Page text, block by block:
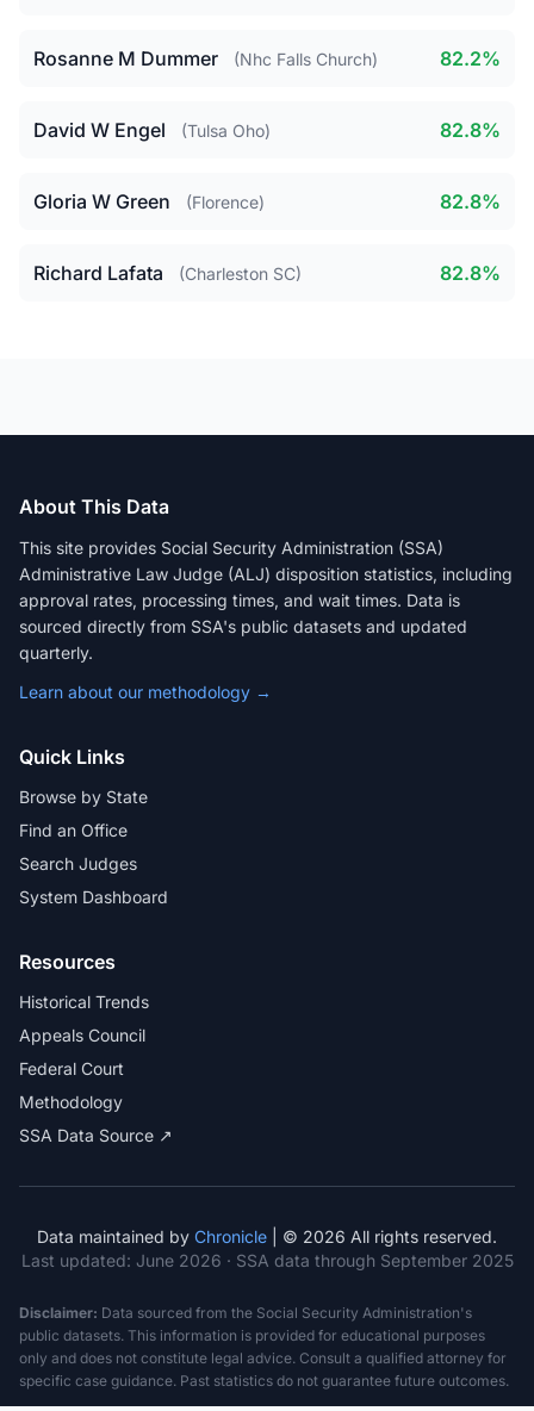
Rosanne M Dummer (Nhc Falls Church) 82.2%
David W Engel (Tulsa Oho) 82.8%
Gloria W Green (Florence) 82.8%
Richard Lafata (Charleston SC) 82.8%
About This Data
This site provides Social Security Administration (SSA)
Administrative Law Judge (ALJ) disposition statistics, including
approval rates, processing times, and wait times. Data is
sourced directly from SSA's public datasets and updated
quarterly.
Learn about our methodology →
Quick Links
Browse by State
Find an Office
Search Judges
System Dashboard
Resources
Historical Trends
Appeals Council
Federal Court
Methodology
SSA Data Source ↗
Data maintained by Chronicle | © 2026 All rights reserved.
Last updated: June 2026 · SSA data through September 2025
Disclaimer: Data sourced from the Social Security Administration's
public datasets. This information is provided for educational purposes
only and does not constitute legal advice. Consult a qualified attorney for
specific case guidance. Past statistics do not guarantee future outcomes.